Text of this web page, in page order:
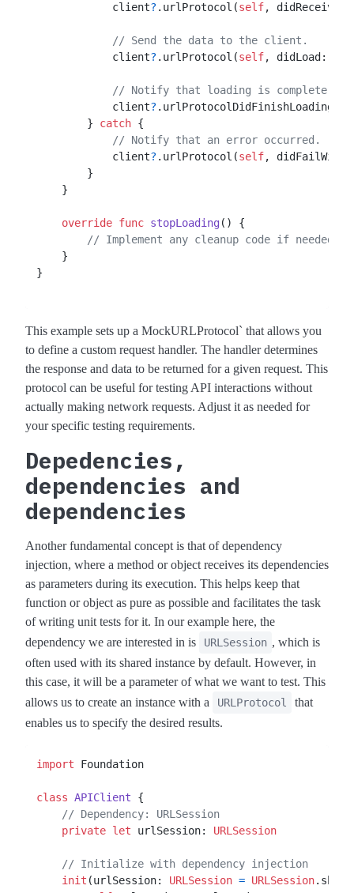
            client
? .urlProtocol(self, didReceive:
// Send the data to the client.
            client
? .urlProtocol(self, didLoad:
// Notify that loading is complete.
            client
? .urlProtocolDidFinishLoading(
        }
catch {
// Notify that an error occurred.
            client
? .urlProtocol(self,
        }
    }
override func stopLoading() {
// Implement any cleanup code if needed.
    }
}
This example sets up a MockURLProtocol` that allows you
to define a custom request handler. The handler determines
the response and data to be returned for a given request. This
protocol can be useful for testing API interactions without
actually making network requests. Adjust it as needed for
your specific testing requirements.
Depedencies,
dependencies and
dependencies
Another fundamental concept is that of dependency
injection, where a method or object receives its dependencies
as parameters during its execution. This helps keep that
function or object as pure as possible and facilitates the task
of writing unit tests for it. In our example here, the
dependency we are interested in is
URLSession , which is
often used with its shared instance by default. However, in
this case, it will be a parameter of what we want to test. This
allows us to create an instance with a
URLProtocol
that
enables us to specify the desired results.
import Foundation
class APIClient {
// Dependency: URLSession
private let urlSession: URLSession
// Initialize with dependency injection
init (urlSession: URLSession = URLSession